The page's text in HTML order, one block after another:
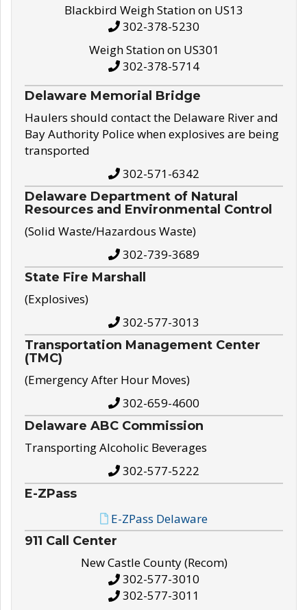
Blackbird Weigh Station on US13
302-378-5230
Weigh Station on US301
302-378-5714
Delaware Memorial Bridge
Haulers should contact the Delaware River and
Bay Authority Police when explosives are being
transported
302-571-6342
Delaware Department of Natural
Resources and Environmental Control
(Solid Waste/Hazardous Waste)
302-739-3689
State Fire Marshall
(Explosives)
302-577-3013
Transportation Management Center
(TMC)
(Emergency After Hour Moves)
302-659-4600
Delaware ABC Commission
Transporting Alcoholic Beverages
302-577-5222
E-ZPass
E-ZPass Delaware
911 Call Center
New Castle County (Recom)
302-577-3010
302-577-3011